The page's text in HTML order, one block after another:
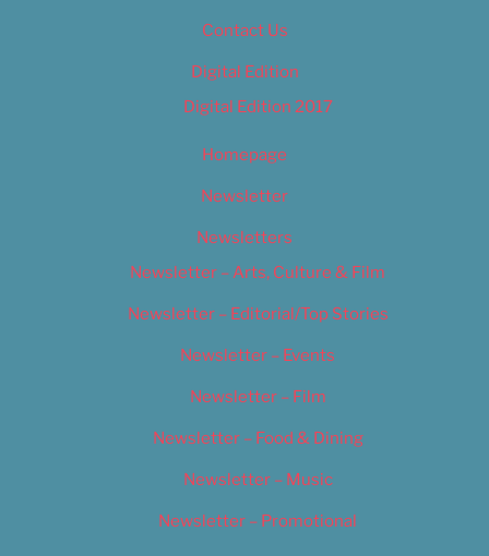
Contact Us
Digital Edition
Digital Edition 2017
Homepage
Newsletter
Newsletters
Newsletter – Arts, Culture & Film
Newsletter – Editorial/Top Stories
Newsletter – Events
Newsletter – Film
Newsletter – Food & Dining
Newsletter – Music
Newsletter – Promotional